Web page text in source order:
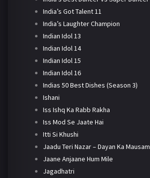
India’s Got Talent 11
India’s Laughter Champion
Indian Idol 13
Indian Idol 14
Indian Idol 15
Indian Idol 16
Indias 50 Best Dishes (Season 3)
Ishani
Iss Ishq Ka Rabb Rakha
Iss Mod Se Jaate Hai
Itti Si Khushi
Jaadu Teri Nazar – Dayan Ka Mausam
Jaane Anjaane Hum Mile
Jagadhatri